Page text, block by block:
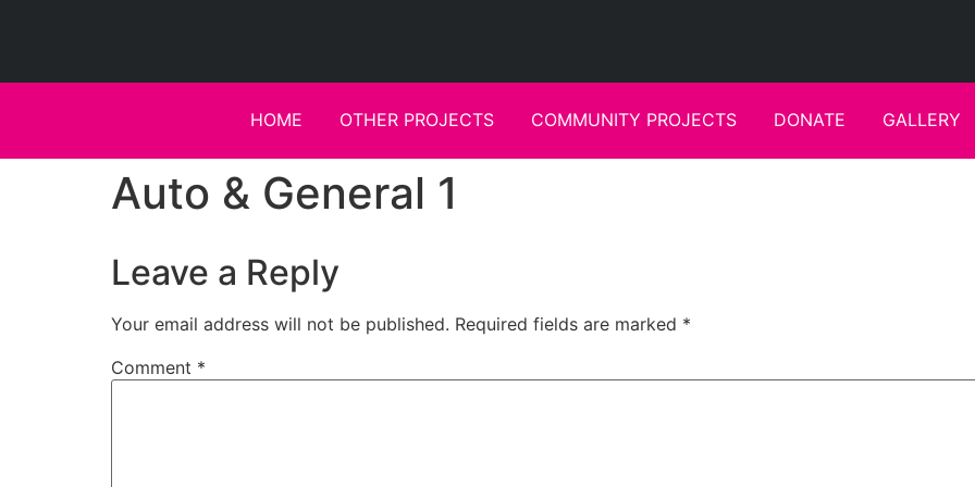
HOME OTHER PROJECTS COMMUNITY PROJECTS DONATE GALLERY
Auto & General 1
Leave a Reply
Your email address will not be published. Required fields are marked *
Comment *